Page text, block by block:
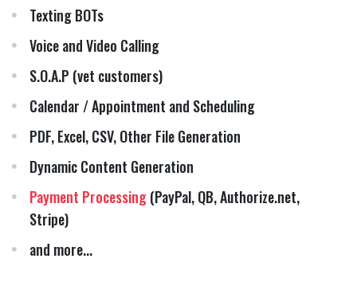
Texting BOTs
Voice and Video Calling
S.O.A.P (vet customers)
Calendar / Appointment and Scheduling
PDF, Excel, CSV, Other File Generation
Dynamic Content Generation
Payment Processing(PayPal, QB, Authorize.net,
Stripe)
and more...